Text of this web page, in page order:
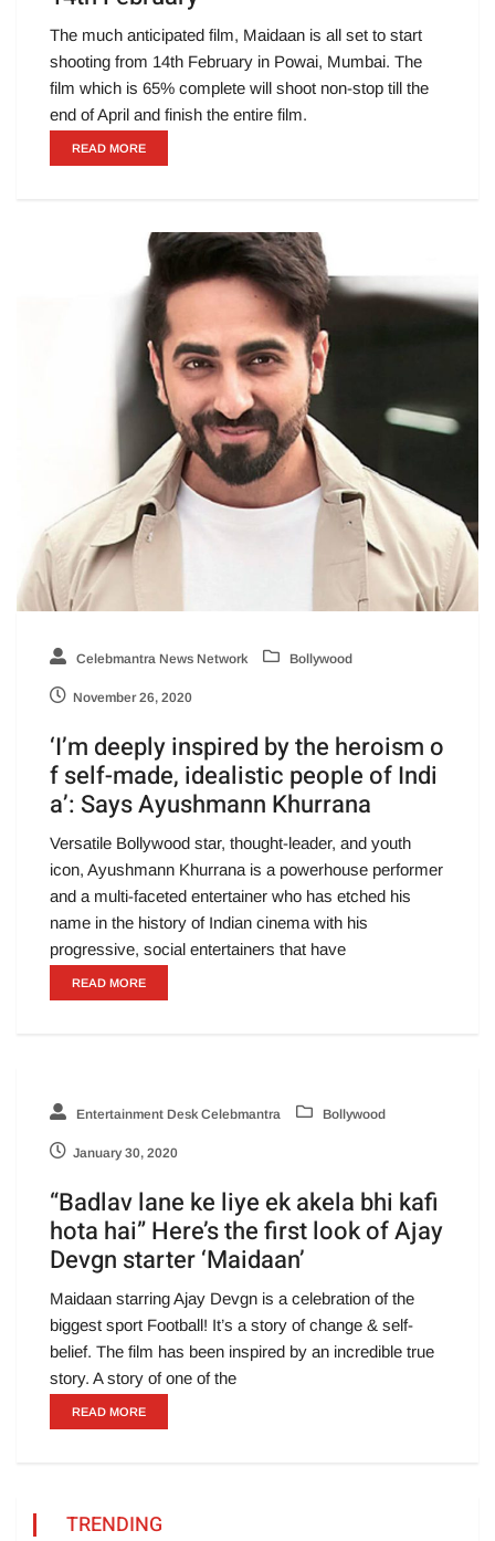
The much anticipated film, Maidaan is all set to start
shooting from 14th February in Powai, Mumbai. The
film which is 65% complete will shoot non-stop till the
end of April and finish the entire film.
READ MORE
Celebmantra News Network Bollywood
November 26, 2020
‘I’m deeply inspired by the heroism o
f self-made, idealistic people of Indi
a’: Says Ayushmann Khurrana
Versatile Bollywood star, thought-leader, and youth
icon, Ayushmann Khurrana is a powerhouse performer
and a multi-faceted entertainer who has etched his
name in the history of Indian cinema with his
progressive, social entertainers that have
READ MORE
Entertainment Desk Celebmantra Bollywood
January 30, 2020
“Badlav lane ke liye ek akela bhi kafi
hota hai” Here’s the first look of Ajay
Devgn starter ‘Maidaan’
Maidaan starring Ajay Devgn is a celebration of the
biggest sport Football! It’s a story of change & self-
belief. The film has been inspired by an incredible true
story. A story of one of the
READ MORE
TRENDING